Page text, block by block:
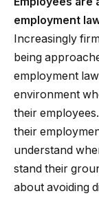
employment
Increasingly
being
employment
environment
their
their
understand
stand their
about avoiding